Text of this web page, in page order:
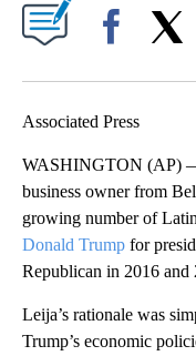
Associated Press
WASHINGTON (AP)
business owner from
growing number of
Donald Trump for
Republican in 2016 and
Leija’s rationale was
Trump’s economic